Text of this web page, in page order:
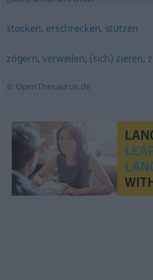
stocken, erschrecken, stutzen
zögern,verweilen, (sich) zieren,
© OpenThesaurus.de